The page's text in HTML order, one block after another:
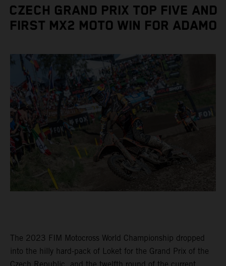
CZECH GRAND PRIX TOP FIVE AND
FIRST MX2 MOTO WIN FOR ADAMO
The 2023 FIM Motocross World Championship dropped
into the hilly hard-pack of Loket for the Grand Prix of the
Czech Republic, and the twelfth round of the current